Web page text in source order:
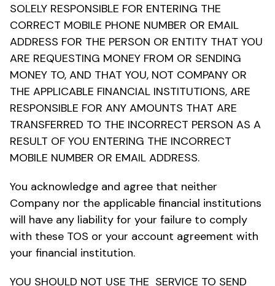
SOLELY RESPONSIBLE FOR ENTERING THE
CORRECT MOBILE PHONE NUMBER OR EMAIL
ADDRESS FOR THE PERSON OR ENTITY THAT YOU
ARE REQUESTING MONEY FROM OR SENDING
MONEY TO, AND THAT YOU, NOT COMPANY OR
THE APPLICABLE FINANCIAL INSTITUTIONS, ARE
RESPONSIBLE FOR ANY AMOUNTS THAT ARE
TRANSFERRED TO THE INCORRECT PERSON AS A
RESULT OF YOU ENTERING THE INCORRECT
MOBILE NUMBER OR EMAIL ADDRESS.
You acknowledge and agree that neither
Company nor the applicable financial institutions
will have any liability for your failure to comply
with these TOS or your account agreement with
your financial institution.
YOU SHOULD NOT USE THE SERVICE TO SEND